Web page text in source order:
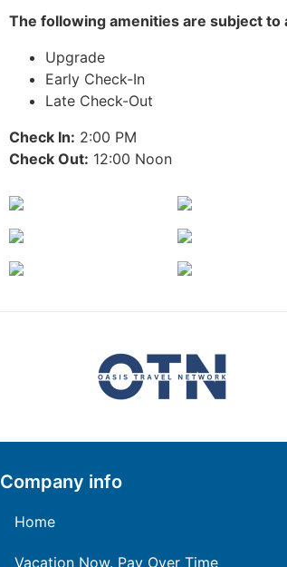
The following amenities are subject
Upgrade
Early Check-In
Late Check-Out
Check In: 2:00 PM
Check Out: 12:00 Noon
Company info
Home
Vacation Now. Pay Over Time